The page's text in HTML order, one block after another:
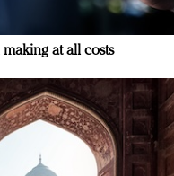
at all costs